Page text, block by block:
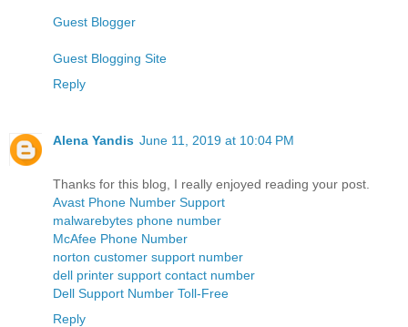
Guest Blogger
Guest Blogging Site
Reply
Alena Yandis June 11, 2019 at 10:04 PM
Thanks for this blog, I really enjoyed reading your post.
Avast Phone Number Support
malwarebytes phone number
McAfee Phone Number
norton customer support number
dell printer support contact number
Dell Support Number Toll-Free
Reply